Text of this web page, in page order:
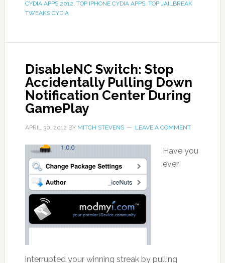
CYDIA APPS 2012, TOP IPHONE CYDIA APPS, TOP JAILBREAK
TWEAKS CYDIA
DisableNC Switch: Stop
Accidentally Pulling Down
Notification Center During
GamePlay
APRIL 30, 2012 BY MITCH STEVENS LEAVE A COMMENT
Have you
ever
interrupted your winning streak by pulling